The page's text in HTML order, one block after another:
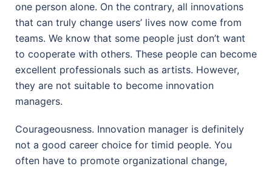
one person alone. On the contrary, all innovations
that can truly change users’ lives now come from
teams. We know that some people just don’t want
to cooperate with others. These people can become
excellent professionals such as artists. However,
they are not suitable to become innovation
managers.
Courageousness. Innovation manager is definitely
not a good career choice for timid people. You
often have to promote organizational change,